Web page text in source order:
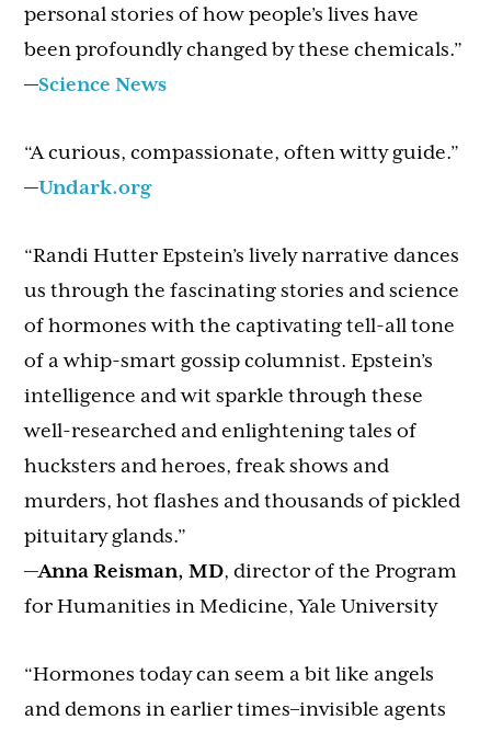
personal stories of how people’s lives have
been profoundly changed by these chemicals.”
—Science News
“A curious, compassionate, often witty guide.”
—Undark.org
“Randi Hutter Epstein’s lively narrative dances
us through the fascinating stories and science
of hormones with the captivating tell-all tone
of a whip-smart gossip columnist. Epstein’s
intelligence and wit sparkle through these
well-researched and enlightening tales of
hucksters and heroes, freak shows and
murders, hot flashes and thousands of pickled
pituitary glands.”
—Anna Reisman, MD, director of the Program
for Humanities in Medicine, Yale University
“Hormones today can seem a bit like angels
and demons in earlier times–invisible agents